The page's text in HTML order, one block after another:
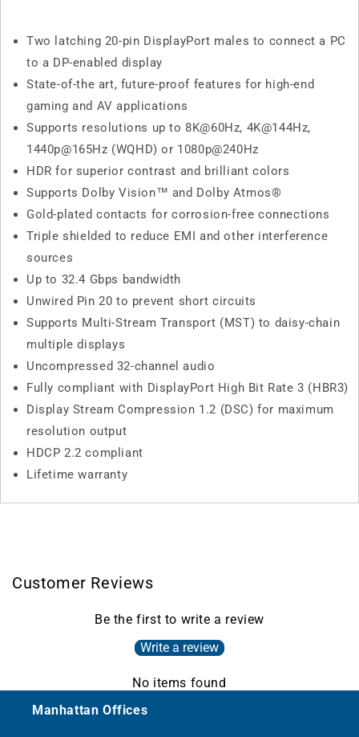
Two latching 20-pin DisplayPort males to connect a PC
to a DP-enabled display
State-of-the art, future-proof features for high-end
gaming and AV applications
Supports resolutions up to 8K@60Hz, 4K@144Hz,
1440p@165Hz (WQHD) or 1080p@240Hz
HDR for superior contrast and brilliant colors
Supports Dolby Vision™ and Dolby Atmos®
Gold-plated contacts for corrosion-free connections
Triple shielded to reduce EMI and other interference
sources
Up to 32.4 Gbps bandwidth
Unwired Pin 20 to prevent short circuits
Supports Multi-Stream Transport (MST) to daisy-chain
multiple displays
Uncompressed 32-channel audio
Fully compliant with DisplayPort High Bit Rate 3 (HBR3)
Display Stream Compression 1.2 (DSC) for maximum
resolution output
HDCP 2.2 compliant
Lifetime warranty
Customer Reviews
Be the first to write a review
Write a review
No items found
Manhattan Offices